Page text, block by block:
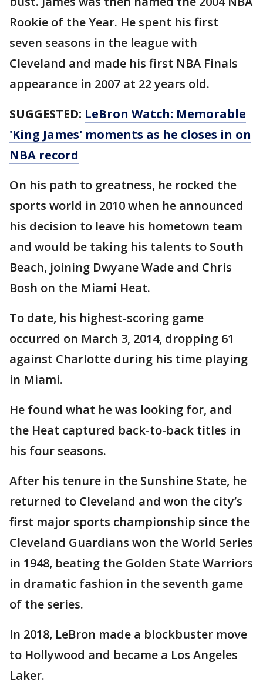
Rookie of the Year. He spent his first
seven seasons in the league with
Cleveland and made his first NBA Finals
appearance in 2007 at 22 years old.
SUGGESTED: LeBron Watch: Memorable
'King James' moments as he closes in on
NBA record
On his path to greatness, he rocked the
sports world in 2010 when he announced
his decision to leave his hometown team
and would be taking his talents to South
Beach, joining Dwyane Wade and Chris
Bosh on the Miami Heat.
To date, his highest-scoring game
occurred on March 3, 2014, dropping 61
against Charlotte during his time playing
in Miami.
He found what he was looking for, and
the Heat captured back-to-back titles in
his four seasons.
After his tenure in the Sunshine State, he
returned to Cleveland and won the city’s
first major sports championship since the
Cleveland Guardians won the World Series
in 1948, beating the Golden State Warriors
in dramatic fashion in the seventh game
of the series.
In 2018, LeBron made a blockbuster move
to Hollywood and became a Los Angeles
Laker.